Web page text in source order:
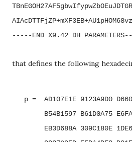
TBnEGOH27AF5gbwIfypwZbOEuJDTGR
AIAcDTTFjZP+mXF3EB+
-----END X9.42 DH
that defines the following
p =  AD107E1E 9123A9D0
B54B1597 B61D0A75
EB3D688A 309C180E